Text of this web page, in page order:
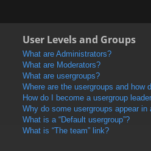
User Levels and Groups
What are Administrators?
What are Moderators?
What are usergroups?
Where are the usergroups and how
How do I become a usergroup
Why do some usergroups appear in
What is a “Default usergroup”?
What is “The team” link?